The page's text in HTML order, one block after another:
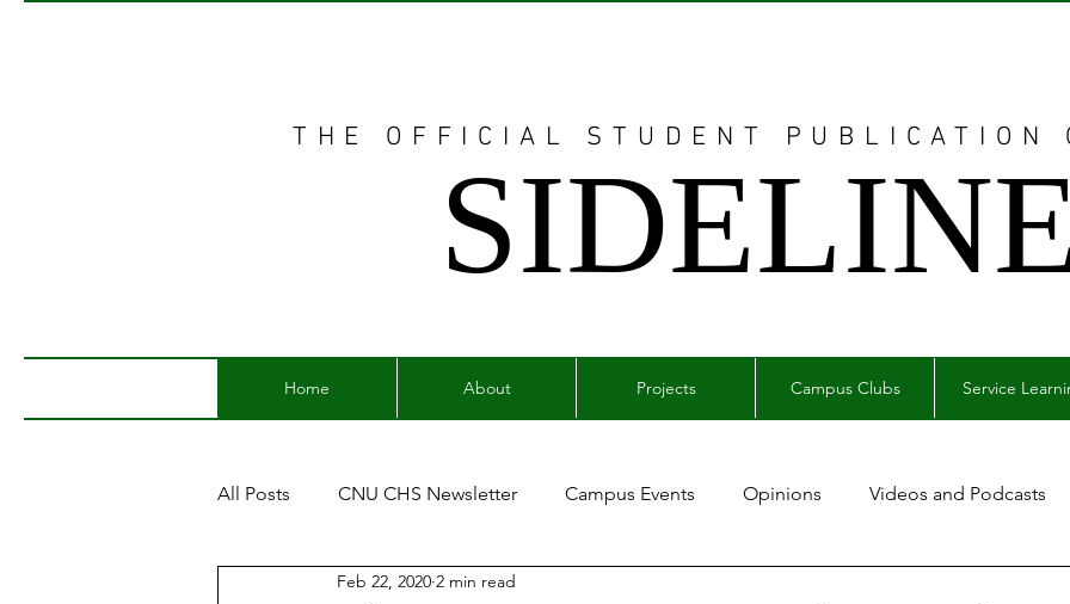
THE OFFICIAL STUDENT PUBLICATION
Home About Projects Campus Clubs Service
All Posts CNU CHS Newsletter Campus Events Opinions Videos and Podcasts
Staff Contributions Service Learning
Feb 22, 2020 2 min read